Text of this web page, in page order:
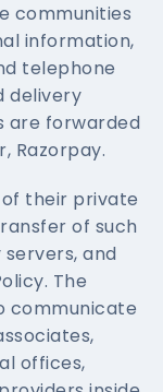
communities
information,
telephone
delivery
are forwarded
Razorpay.
their private
of such
and
The
communicate
offices,